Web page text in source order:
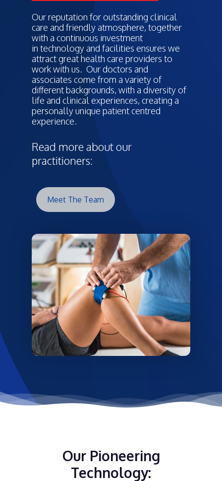
Our reputation for outstanding clinical
care and friendly atmosphere, together
with a continuous investment
in technology and facilities ensures we
attract great health care providers to
work with us. Our doctors and
associates come from a variety of
different backgrounds, with a diversity of
life and clinical experiences, creating a
personally unique patient centred
experience.
Read more about our
practitioners:
Meet The Team
Our Pioneering
Technology: